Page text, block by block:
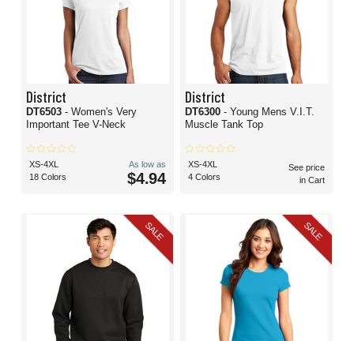
District
DT6503 - Women's Very
Important Tee V-Neck
XS-4XL
18 Colors
As low as
$4.94
District
DT6300 - Young Mens V.I.T.
Muscle Tank Top
XS-4XL
4 Colors
See price
in Cart
SALE SALE